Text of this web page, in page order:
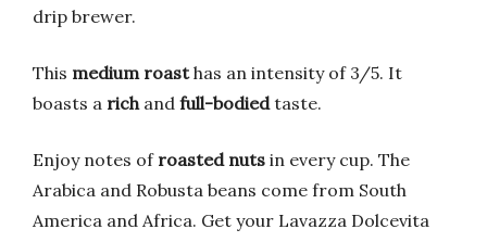
drip brewer.
This medium roasthas an intensity of 3/5. It
boasts a rich and full-bodiedtaste.
Enjoy notes of roasted nuts in every cup. The
Arabica and Robusta beans come from South
America and Africa. Get your Lavazza Dolcevita